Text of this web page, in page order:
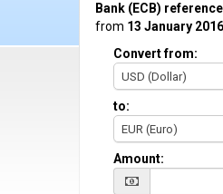
Bank (ECB)
from 13 January 2016
Convert from:
USD (Dollar)
to:
EUR (Euro)
Amount: